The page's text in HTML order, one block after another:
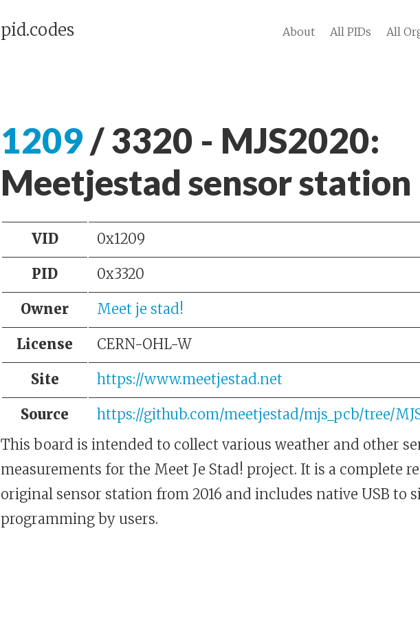
pid.codes About All PIDs All
1209/ 3320 - MJS2020:
Meetjestad sensor
VID 0x1209
PID 0x3320
Owner Meet je stad!
License CERN-OHL-W
Site https://www.meetjestad.net
Source
https://github.com/meetjestad/mjs_pcb/tree/
This board is intended to collect various weather and other
measurements for the Meet Je Stad! project. It is a complete
original sensor station from 2016 and includes native USB to
programming by users.